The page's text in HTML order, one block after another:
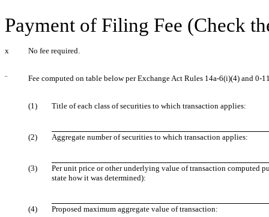
Payment of Filing Fee (Check
x No fee required.
¨ Fee computed on table below per Exchange Act Rules 14a-6(i)(4) and 0-
(1) Title of each class of securities to which transaction applies:
(2) Aggregate number of securities to which transaction applies:
(3)
Per unit price or other underlying value of transaction computed
state how it was determined):
(4) Proposed maximum aggregate value of transaction: